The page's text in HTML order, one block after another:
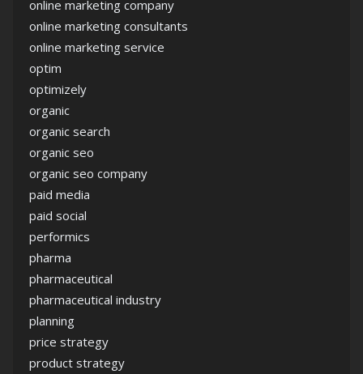
online marketing company
online marketing consultants
online marketing service
optim
optimizely
organic
organic search
organic seo
organic seo company
paid media
paid social
performics
pharma
pharmaceutical
pharmaceutical industry
planning
price strategy
product strategy